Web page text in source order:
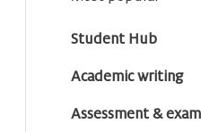
Student Hub
Academic writing
Assessment &